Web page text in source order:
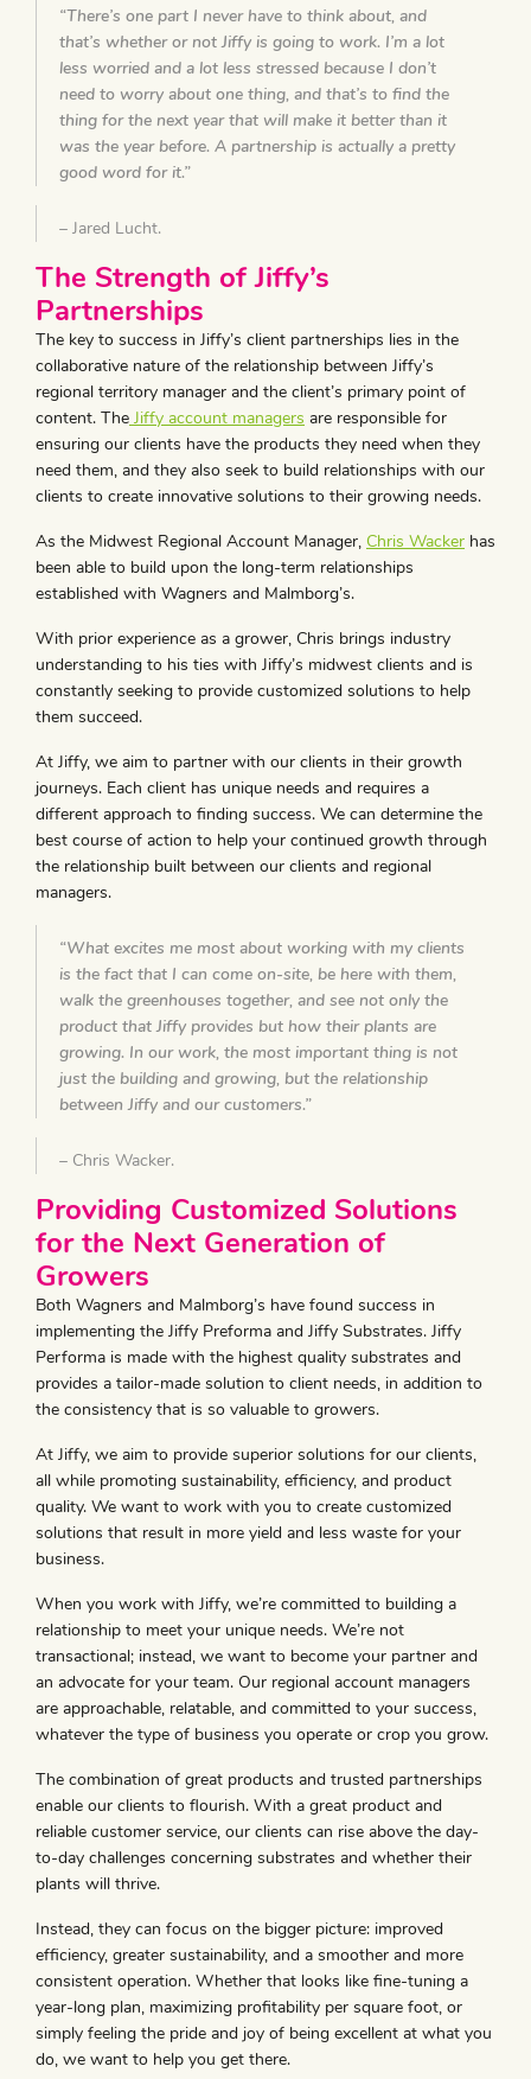
“There’s one part I never have to think about, and
that’s whether or not Jiffy is going to work. I’m a lot
less worried and a lot less stressed because I don’t
need to worry about one thing, and that’s to find the
thing for the next year that will make it better than it
was the year before. A partnership is actually a pretty
good word for it.”
– Jared Lucht.
The Strength of Jiffy’s
Partnerships
The key to success in Jiffy’s client partnerships lies in the
collaborative nature of the relationship between Jiffy’s
regional territory manager and the client’s primary point of
content. The Jiffy account managers are responsible for
ensuring our clients have the products they need when they
need them, and they also seek to build relationships with our
clients to create innovative solutions to their growing needs.
As the Midwest Regional Account Manager, Chris Wacker has
been able to build upon the long-term relationships
established with Wagners and Malmborg’s.
With prior experience as a grower, Chris brings industry
understanding to his ties with Jiffy’s midwest clients and is
constantly seeking to provide customized solutions to help
them succeed.
At Jiffy, we aim to partner with our clients in their growth
journeys. Each client has unique needs and requires a
different approach to finding success. We can determine the
best course of action to help your continued growth through
the relationship built between our clients and regional
managers.
“What excites me most about working with my clients
is the fact that I can come on-site, be here with them,
walk the greenhouses together, and see not only the
product that Jiffy provides but how their plants are
growing. In our work, the most important thing is not
just the building and growing, but the relationship
between Jiffy and our customers.”
– Chris Wacker.
Providing Customized Solutions
for the Next Generation of
Growers
Both Wagners and Malmborg’s have found success in
implementing the Jiffy Preforma and Jiffy Substrates. Jiffy
Performa is made with the highest quality substrates and
provides a tailor-made solution to client needs, in addition to
the consistency that is so valuable to growers.
At Jiffy, we aim to provide superior solutions for our clients,
all while promoting sustainability, efficiency, and product
quality. We want to work with you to create customized
solutions that result in more yield and less waste for your
business.
When you work with Jiffy, we’re committed to building a
relationship to meet your unique needs. We’re not
transactional; instead, we want to become your partner and
an advocate for your team. Our regional account managers
are approachable, relatable, and committed to your success,
whatever the type of business you operate or crop you grow.
The combination of great products and trusted partnerships
enable our clients to flourish. With a great product and
reliable customer service, our clients can rise above the day-
to-day challenges concerning substrates and whether their
plants will thrive.
Instead, they can focus on the bigger picture: improved
efficiency, greater sustainability, and a smoother and more
consistent operation. Whether that looks like fine-tuning a
year-long plan, maximizing profitability per square foot, or
simply feeling the pride and joy of being excellent at what you
do, we want to help you get there.